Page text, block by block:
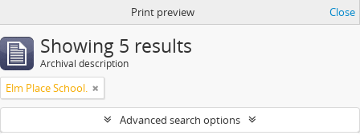
Print preview Close
Showing 5 results
Archival description
Elm Place School.
Advanced search options